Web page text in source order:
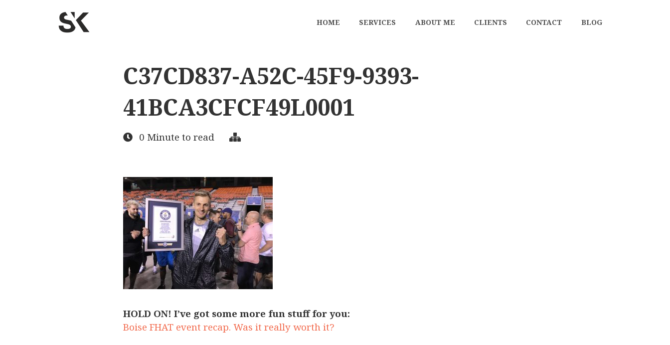
HOME SERVICES ABOUT ME CLIENTS CONTACT BLOG
C37CD837-A52C-45F9-9393-
41BCA3CFCF49L0001
0 Minute to read
HOLD ON! I’ve got some more fun stuff for you:
Boise FHAT event recap. Was it really worth it?